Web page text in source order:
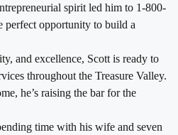
spirit led him to 1-800-
opportunity to build a
and excellence, Scott is ready to
throughout the Treasure Valley.
he’s raising the bar for the
time with his wife and seven